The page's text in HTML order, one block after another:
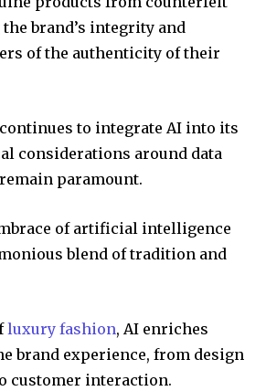
brand’s integrity and
of the authenticity of their
to integrate AI into its
considerations around data
paramount.
of artificial intelligence
blend of tradition and
luxury fashion, AI enriches
brand experience, from design
customer interaction.